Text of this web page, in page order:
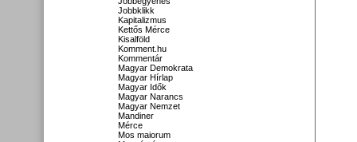
Jobbklikk
Kapitalizmus
Kettős Mérce
Kisalföld
Komment.hu
Kommentár
Magyar Demokrata
Magyar Hírlap
Magyar Idők
Magyar Narancs
Magyar Nemzet
Mandiner
Mérce
Mos maiorum